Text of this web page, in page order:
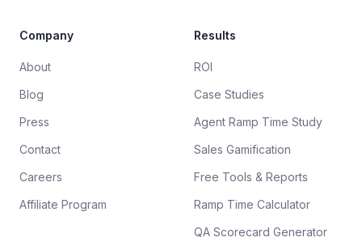
Company
About
Blog
Press
Contact
Careers
Affiliate Program
Results
ROI
Case Studies
Agent Ramp Time Study
Sales Gamification
Free Tools & Reports
Ramp Time Calculator
QA Scorecard Generator